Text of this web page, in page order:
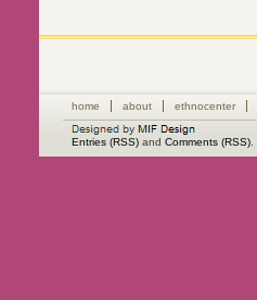
home about ethnocenter
Entries (RSS) and Comments (RSS)